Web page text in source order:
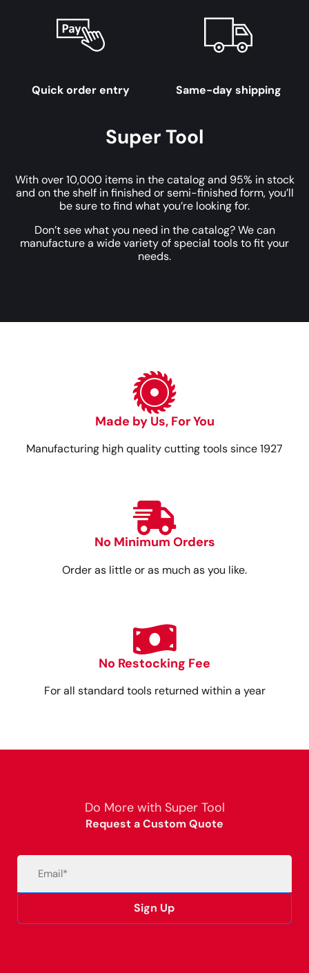
Quick order entry Same-day shipping
Super Tool
With over 10,000 items in the catalog and 95% in stock
and on the shelf in finished or semi-finished form, you’ll
be sure to find what you’re looking for.
Don’t see what you need in the catalog? We can
manufacture a wide variety of special tools to fit your
needs.
Made by Us, For You
Manufacturing high quality cutting tools since 1927
No Minimum Orders
Order as little or as much as you like.
No Restocking Fee
For all standard tools returned within a year
Do More with Super Tool
Request a Custom Quote
Sign Up